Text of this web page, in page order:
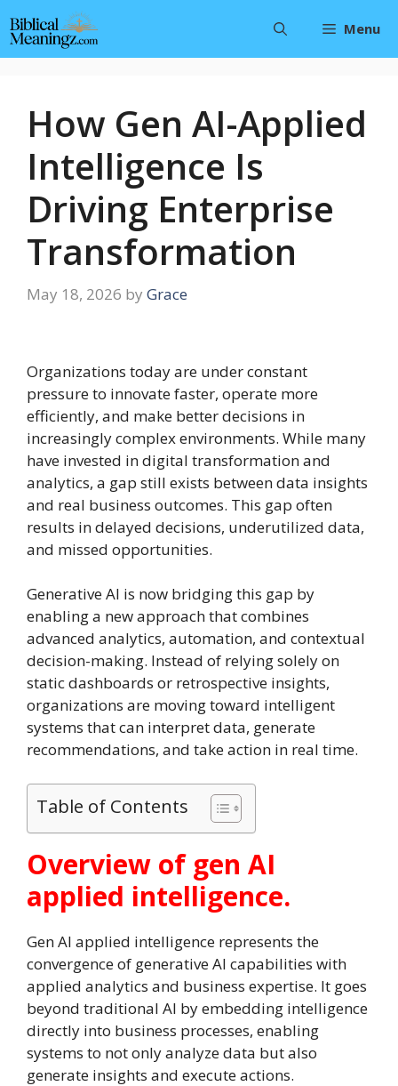
to
content
Menu
How Gen AI-Applied
Intelligence Is
Driving Enterprise
Transformation
May 18, 2026 by Grace
Organizations today are under constant
pressure to innovate faster, operate more
efficiently, and make better decisions in
increasingly complex environments. While many
have invested in digital transformation and
analytics, a gap still exists between data insights
and real business outcomes. This gap often
results in delayed decisions, underutilized data,
and missed opportunities.
Generative AI is now bridging this gap by
enabling a new approach that combines
advanced analytics, automation, and contextual
decision-making. Instead of relying solely on
static dashboards or retrospective insights,
organizations are moving toward intelligent
systems that can interpret data, generate
recommendations, and take action in real time.
Table of Contents
Overview of gen AI
applied intelligence.
Gen AI applied intelligence represents the
convergence of generative AI capabilities with
applied analytics and business expertise. It goes
beyond traditional AI by embedding intelligence
directly into business processes, enabling
systems to not only analyze data but also
generate insights and execute actions.